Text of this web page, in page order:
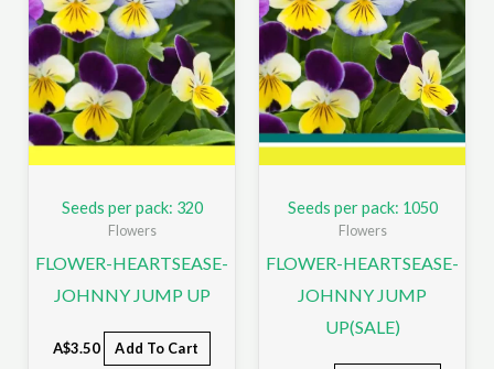
Seeds per pack: 320
Flowers
FLOWER-HEARTSEASE-
JOHNNY JUMP UP
A$3.50 Add To Cart
Seeds per pack: 1050
Flowers
FLOWER-HEARTSEASE-
JOHNNY JUMP
UP(SALE)